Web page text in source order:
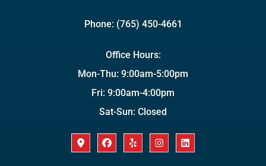
Phone: (765) 450-4661
Office Hours:
Mon-Thu: 9:00am-5:00pm
Fri: 9:00am-4:00pm
Sat-Sun: Closed